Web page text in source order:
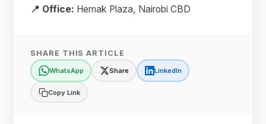
📍 Office: Hemak Plaza, Nairobi CBD
SHARE THIS ARTICLE
WhatsApp Share LinkedIn
Copy Link